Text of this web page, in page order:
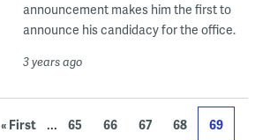
announcement makes him the first to
announce his candidacy for the office.
3 years ago
« First ... 65 66 67 68 69